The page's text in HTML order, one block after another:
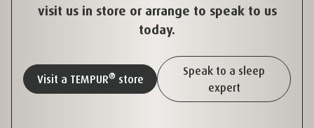
visit us in store or arrange to speak to us
today.
Visit a TEMPUR®store
Speak to a sleep
expert